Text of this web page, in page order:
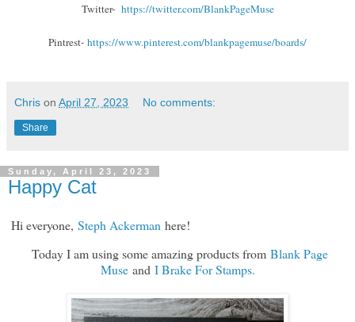
Twitter- https://twitter.com/BlankPageMuse
Pintrest- https://www.pinterest.com/blankpagemuse/boards/
Chris on April 27, 2023 No comments:
Share
Sunday, April 23, 2023
Happy Cat
Hi everyone, Steph Ackerman here!
Today I am using some amazing products from Blank Page
Museand I Brake For Stamps.